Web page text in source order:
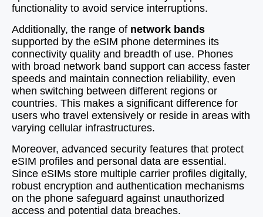
functionality to avoid service interruptions.
Additionally, the range of network bands
supported by the eSIM phone determines its
connectivity quality and breadth of use. Phones
with broad network band support can access faster
speeds and maintain connection reliability, even
when switching between different regions or
countries. This makes a significant difference for
users who travel extensively or reside in areas with
varying cellular infrastructures.
Moreover, advanced security features that protect
eSIM profiles and personal data are essential.
Since eSIMs store multiple carrier profiles digitally,
robust encryption and authentication mechanisms
on the phone safeguard against unauthorized
access and potential data breaches.